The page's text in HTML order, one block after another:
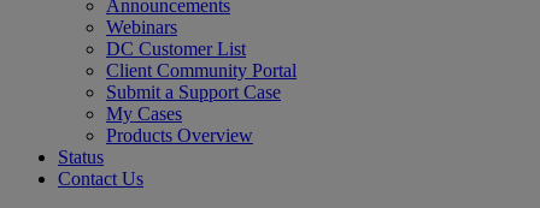
Announcements
Webinars
DC Customer List
Client Community Portal
Submit a Support Case
My Cases
Products Overview
Status
Contact Us